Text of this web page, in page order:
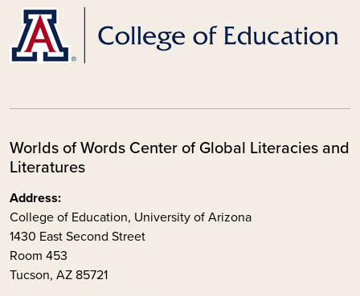
Worlds of Words Center of Global Literacies and
Literatures
Address:
College of Education, University of Arizona
1430 East Second Street
Room 453
Tucson, AZ 85721